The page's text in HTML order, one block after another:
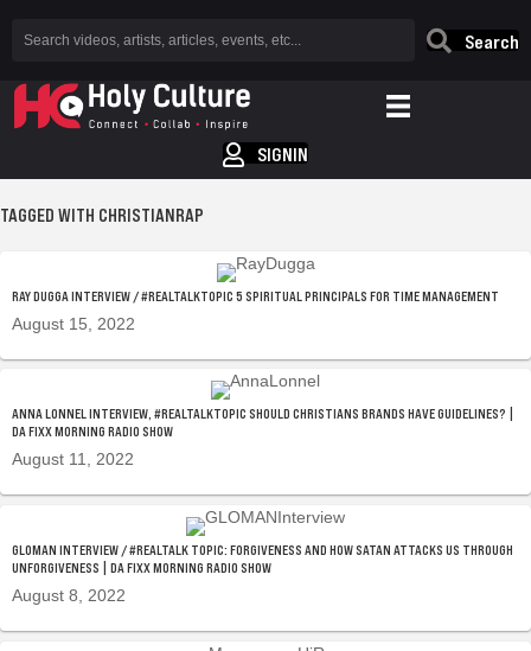
Search
SIGNIN
TAGGED WITH CHRISTIANRAP
RAY DUGGA INTERVIEW / #REALTALKTOPIC 5 SPIRITUAL PRINCIPALS FOR TIME MANAGEMENT
August 15, 2022
ANNA LONNEL INTERVIEW, #REALTALKTOPIC SHOULD CHRISTIANS BRANDS HAVE GUIDELINES? |
DA FIXX MORNING RADIO SHOW
August 11, 2022
GLOMAN INTERVIEW / #REALTALK TOPIC: FORGIVENESS AND HOW SATAN ATTACKS US THROUGH
UNFORGIVENESS | DA FIXX MORNING RADIO SHOW
August 8, 2022